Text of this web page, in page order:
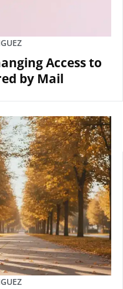
Access to
by Mail